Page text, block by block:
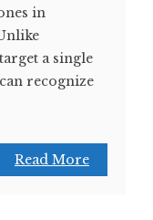
in
a single
recognize
Read More